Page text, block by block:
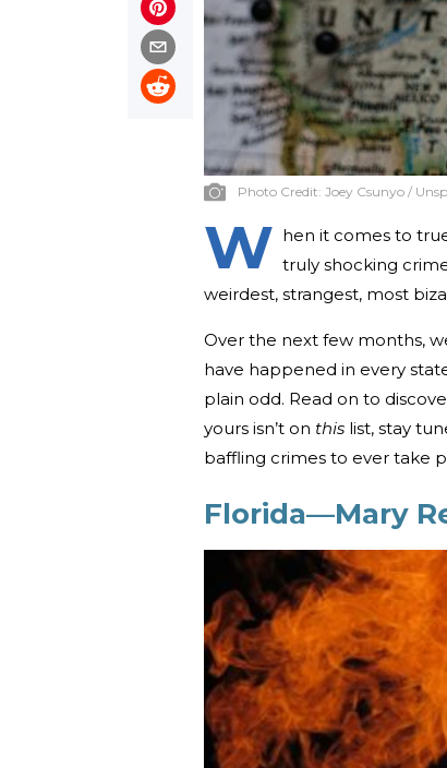
Photo Credit: Joey Csunyo /
W hen it comes to
truly shocking
weirdest, strangest, most
Over the next few months,
have happened in every
plain odd. Read on to
yours isn’t on this list, stay
baffling crimes to ever take
Florida—Mary